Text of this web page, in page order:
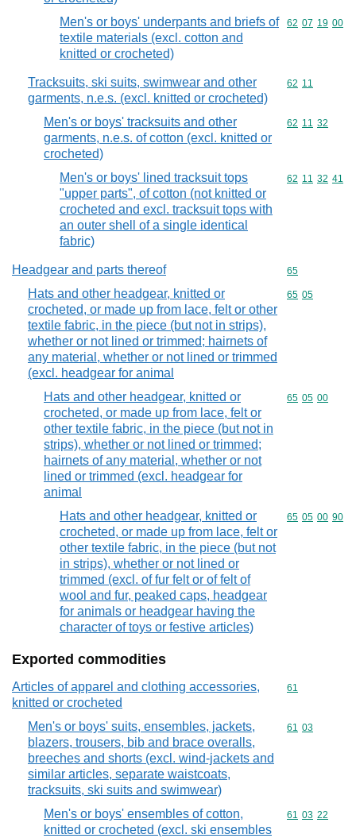
Men's or boys' underpants and briefs of
textile materials (excl. cotton and
knitted or crocheted)
Commodity
62 07 19 00
Tracksuits, ski suits, swimwear and other
garments, n.e.s. (excl. knitted or crocheted)
Commodity
62 11
Men's or boys' tracksuits and other
garments, n.e.s. of cotton (excl. knitted or
crocheted)
Commodity
62 11 32
Men's or boys' lined tracksuit tops
"upper parts", of cotton (not knitted or
crocheted and excl. tracksuit tops with
an outer shell of a single identical
fabric)
Commodity
62 11 32 41
Headgear and parts thereof Commodity
65
Hats and other headgear, knitted or
crocheted, or made up from lace, felt or other
textile fabric, in the piece (but not in strips),
whether or not lined or trimmed; hairnets of
any material, whether or not lined or trimmed
(excl. headgear for animal
Commodity
65 05
Hats and other headgear, knitted or
crocheted, or made up from lace, felt or
other textile fabric, in the piece (but not in
strips), whether or not lined or trimmed;
hairnets of any material, whether or not
lined or trimmed (excl. headgear for
animal
Commodity
65 05 00
Hats and other headgear, knitted or
crocheted, or made up from lace, felt or
other textile fabric, in the piece (but not
in strips), whether or not lined or
trimmed (excl. of fur felt or of felt of
wool and fur, peaked caps, headgear
for animals or headgear having the
character of toys or festive articles)
Commodity
65 05 00 90
Exported commodities
Articles of apparel and clothing accessories,
knitted or crocheted
Commodity
61
Men's or boys' suits, ensembles, jackets,
blazers, trousers, bib and brace overalls,
breeches and shorts (excl. wind-jackets and
similar articles, separate waistcoats,
tracksuits, ski suits and swimwear)
Commodity
61 03
Men's or boys' ensembles of cotton,
knitted or crocheted (excl. ski ensembles
Commodity
61 03 22